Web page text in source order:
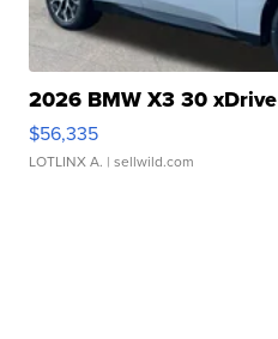
2026 BMW X3 30 xDrive
$56,335
LOTLINX A. | sellwild.com